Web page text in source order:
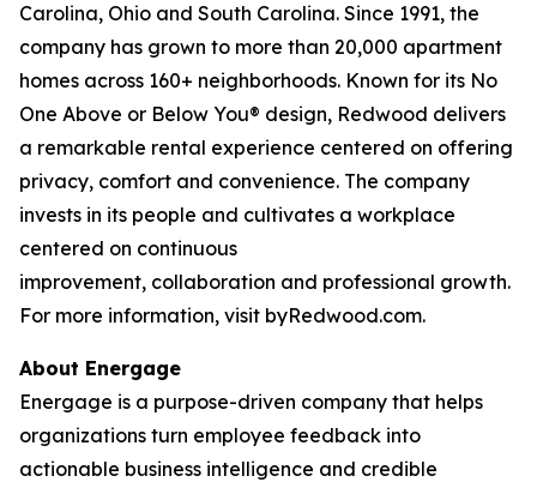
Carolina, Ohio and South Carolina. Since 1991, the
company has grown to more than 20,000 apartment
homes across 160+ neighborhoods. Known for its No
One Above or Below You® design, Redwood delivers
a remarkable rental experience centered on offering
privacy, comfort and convenience. The company
invests in its people and cultivates a workplace
centered on continuous
improvement, collaboration and professional growth.
For more information, visit byRedwood.com.
About Energage
Energage is a purpose-driven company that helps
organizations turn employee feedback into
actionable business intelligence and credible